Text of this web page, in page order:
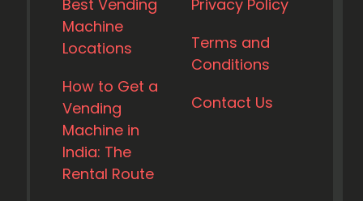
Best Vending
Machine
Locations
How to Get a
Vending
Machine in
India: The
Rental Route
Privacy Policy
Terms and
Conditions
Contact Us